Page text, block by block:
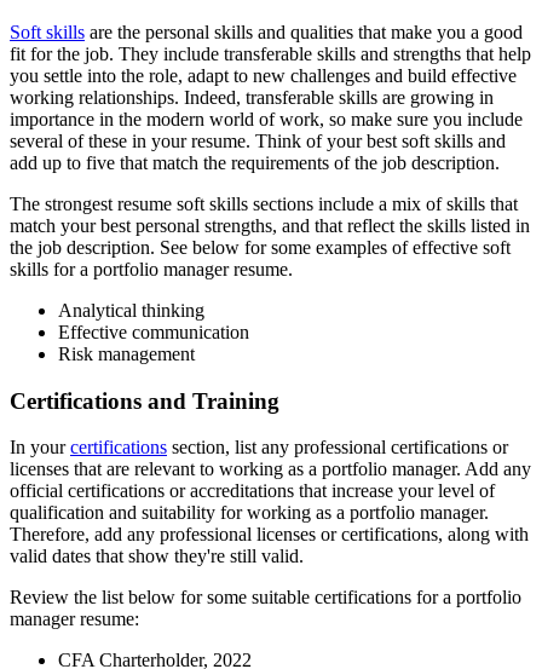
Soft skills are the personal skills and qualities that make you a good
fit for the job. They include transferable skills and strengths that help
you settle into the role, adapt to new challenges and build effective
working relationships. Indeed, transferable skills are growing in
importance in the modern world of work, so make sure you include
several of these in your resume. Think of your best soft skills and
add up to five that match the requirements of the job description.
The strongest resume soft skills sections include a mix of skills that
match your best personal strengths, and that reflect the skills listed in
the job description. See below for some examples of effective soft
skills for a portfolio manager resume.
Analytical thinking
Effective communication
Risk management
Certifications and Training
In yourcertifications section, list any professional certifications or
licenses that are relevant to working as a portfolio manager. Add any
official certifications or accreditations that increase your level of
qualification and suitability for working as a portfolio manager.
Therefore, add any professional licenses or certifications, along with
valid dates that show they're still valid.
Review the list below for some suitable certifications for a portfolio
manager resume:
CFA Charterholder, 2022